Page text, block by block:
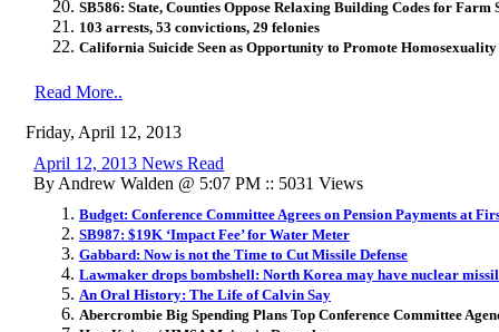
SB586: State, Counties Oppose Relaxing Building Codes for Farm
103 arrests, 53 convictions, 29 felonies
California Suicide Seen as Opportunity to Promote
Read More..
Friday, April 12, 2013
April 12, 2013 News Read
By Andrew Walden @ 5:07 PM :: 5031 Views
Budget: Conference Committee Agrees on Pension Payments at
SB987: $19K ‘Impact Fee’ for Water Meter
Gabbard: Now is not the Time to Cut Missile Defense
Lawmaker drops bombshell: North Korea may have nuclear
An Oral History: The Life of Calvin Say
Abercrombie Big Spending Plans Top Conference Committee